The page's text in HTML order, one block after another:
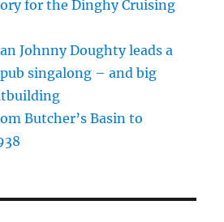
for the Dinghy Cruising
Johnny Doughty leads a
singalong – and big
Butcher’s Basin to